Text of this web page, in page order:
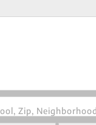
Zip,